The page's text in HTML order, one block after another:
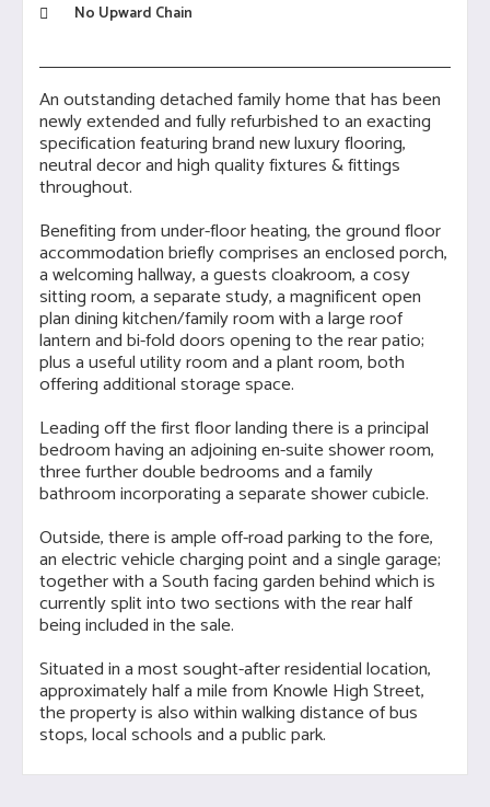
No Upward Chain
An outstanding detached family home that has been
newly extended and fully refurbished to an exacting
specification featuring brand new luxury flooring,
neutral decor and high quality fixtures & fittings
throughout.
Benefiting from under-floor heating, the ground floor
accommodation briefly comprises an enclosed porch,
a welcoming hallway, a guests cloakroom, a cosy
sitting room, a separate study, a magnificent open
plan dining kitchen/family room with a large roof
lantern and bi-fold doors opening to the rear patio;
plus a useful utility room and a plant room, both
offering additional storage space.
Leading off the first floor landing there is a principal
bedroom having an adjoining en-suite shower room,
three further double bedrooms and a family
bathroom incorporating a separate shower cubicle.
Outside, there is ample off-road parking to the fore,
an electric vehicle charging point and a single garage;
together with a South facing garden behind which is
currently split into two sections with the rear half
being included in the sale.
Situated in a most sought-after residential location,
approximately half a mile from Knowle High Street,
the property is also within walking distance of bus
stops, local schools and a public park.